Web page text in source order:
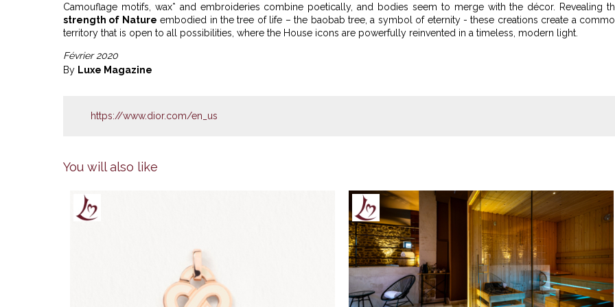
Camouflage motifs, wax* and embroideries combine poetically, and bodies seem to merge with the décor. Revealing
strength of Nature embodied in the tree of life – the baobab tree, a symbol of eternity - these creations create a
territory that is open to all possibilities, where the House icons are powerfully reinvented in a timeless, modern light.
Février 2020
By Luxe Magazine
https://www.dior.com/en_us
You will also like